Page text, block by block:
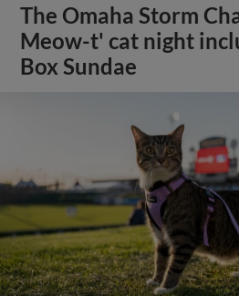
The Omaha Storm
Meow-t' cat night
Box Sundae